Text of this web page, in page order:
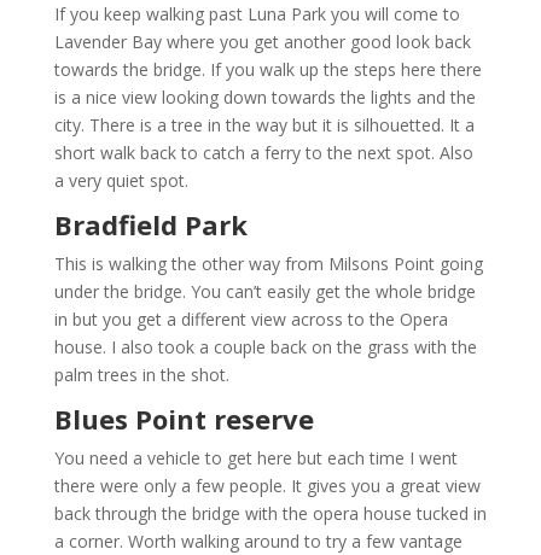
If you keep walking past Luna Park you will come to
Lavender Bay where you get another good look back
towards the bridge. If you walk up the steps here there
is a nice view looking down towards the lights and the
city. There is a tree in the way but it is silhouetted. It a
short walk back to catch a ferry to the next spot. Also
a very quiet spot.
Bradfield Park
This is walking the other way from Milsons Point going
under the bridge. You can’t easily get the whole bridge
in but you get a different view across to the Opera
house. I also took a couple back on the grass with the
palm trees in the shot.
Blues Point reserve
You need a vehicle to get here but each time I went
there were only a few people. It gives you a great view
back through the bridge with the opera house tucked in
a corner. Worth walking around to try a few vantage